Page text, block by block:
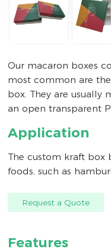
Our macaron boxes
most common are
box. They are usually
an open transparent
Application
The custom kraft box
foods, such as
Request a Quote
Features